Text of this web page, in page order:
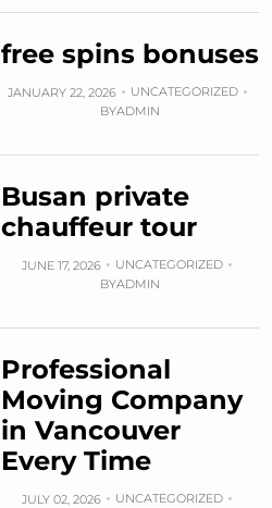
free spins bonuses
JANUARY 22, 2026
UNCATEGORIZED
BYADMIN
Busan private
chauffeur tour
JUNE 17, 2026
UNCATEGORIZED
BYADMIN
Professional
Moving Company
in Vancouver
Every Time
JULY 02, 2026
UNCATEGORIZED